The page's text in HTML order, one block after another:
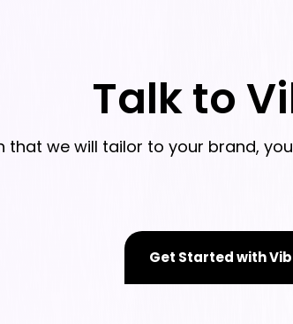
Talk to
that we will tailor to your brand,
Get Started with